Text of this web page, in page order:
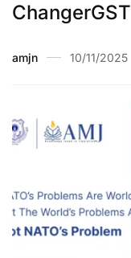
amjn 10/11/2025